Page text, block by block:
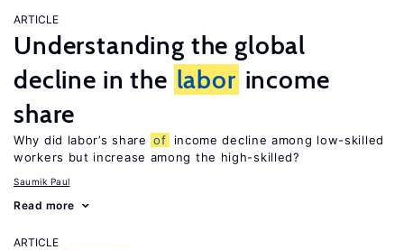
ARTICLE
Understanding the global
decline in the labor income
share
Why did labor’s share of
income decline among low-skilled
workers but increase among the high-skilled?
Saumik Paul
Read more
ARTICLE